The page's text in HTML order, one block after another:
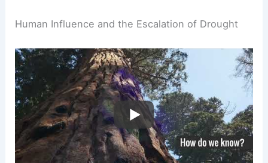
Human Influence and the Escalation of Drought